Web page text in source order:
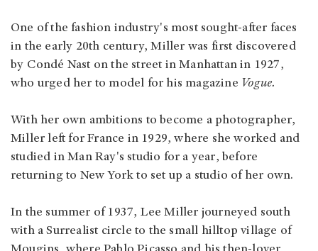
One of the fashion industry's most sought-after faces
in the early 20th century, Miller was first discovered
by Condé Nast on the street in Manhattan in 1927,
who urged her to model for his magazine Vogue.
With her own ambitions to become a photographer,
Miller left for France in 1929, where she worked and
studied in Man Ray's studio for a year, before
returning to New York to set up a studio of her own.
In the summer of 1937, Lee Miller journeyed south
with a Surrealist circle to the small hilltop village of